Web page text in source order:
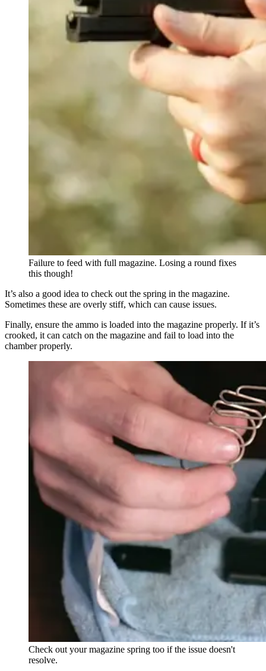
Failure to feed with full magazine. Losing a round fixes
this though!
It’s also a good idea to check out the spring in the magazine.
Sometimes these are overly stiff, which can cause issues.
Finally, ensure the ammo is loaded into the magazine properly. If it’s
crooked, it can catch on the magazine and fail to load into the
chamber properly.
Check out your magazine spring too if the issue doesn't
resolve.